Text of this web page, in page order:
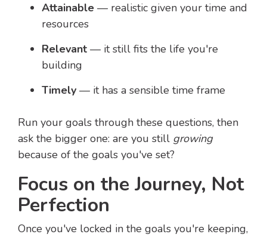
Attainable — realistic given your time and
resources
Relevant — it still fits the life you're
building
Timely — it has a sensible time frame
Run your goals through these questions, then
ask the bigger one: are you still growing
because of the goals you've set?
Focus on the Journey, Not
Perfection
Once you've locked in the goals you're keeping,